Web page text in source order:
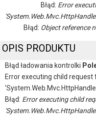
Błąd: Error
Błąd: Object reference
OPIS PRODUKTU
Błąd ładowania kontrolki
Error executing child request
Błąd: Error executing child